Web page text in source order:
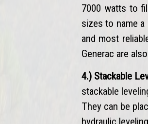
7000 watts to
sizes to name
and most
Generac are
4.) Stackable
stackable
They can be
hydraulic